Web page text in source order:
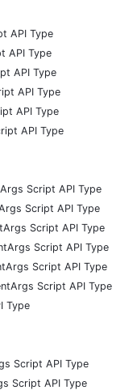
API Type
API Type
API Type
API Type
API Type
API Type
Script API Type
Script API Type
Script API Type
Script API Type
Script API Type
Script API Type
Type
Script API Type
Script API Type